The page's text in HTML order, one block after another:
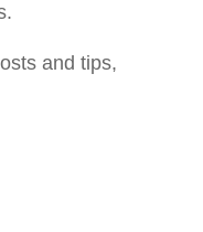
and tips,